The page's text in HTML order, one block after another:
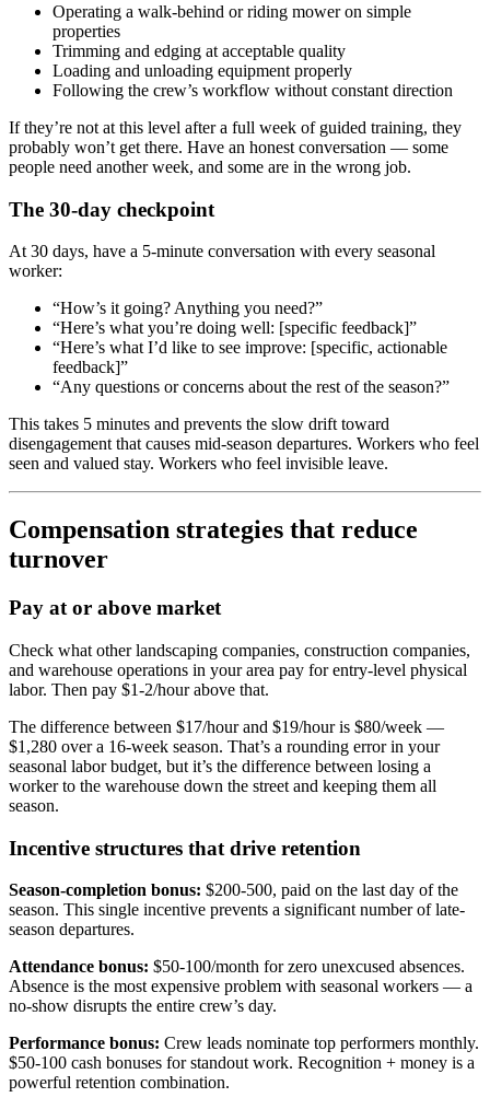
Operating a walk-behind or riding mower on simple
properties
Trimming and edging at acceptable quality
Loading and unloading equipment properly
Following the crew’s workflow without constant direction
If they’re not at this level after a full week of guided training, they
probably won’t get there. Have an honest conversation — some
people need another week, and some are in the wrong job.
The 30-day checkpoint
At 30 days, have a 5-minute conversation with every seasonal
worker:
“How’s it going? Anything you need?”
“Here’s what you’re doing well: [specific feedback]”
“Here’s what I’d like to see improve: [specific, actionable
feedback]”
“Any questions or concerns about the rest of the season?”
This takes 5 minutes and prevents the slow drift toward
disengagement that causes mid-season departures. Workers who feel
seen and valued stay. Workers who feel invisible leave.
Compensation strategies that reduce
turnover
Pay at or above market
Check what other landscaping companies, construction companies,
and warehouse operations in your area pay for entry-level physical
labor. Then pay $1-2/hour above that.
The difference between $17/hour and $19/hour is $80/week —
$1,280 over a 16-week season. That’s a rounding error in your
seasonal labor budget, but it’s the difference between losing a
worker to the warehouse down the street and keeping them all
season.
Incentive structures that drive retention
Season-completion bonus: $200-500, paid on the last day of the
season. This single incentive prevents a significant number of late-
season departures.
Attendance bonus: $50-100/month for zero unexcused absences.
Absence is the most expensive problem with seasonal workers — a
no-show disrupts the entire crew’s day.
Performance bonus: Crew leads nominate top performers monthly.
$50-100 cash bonuses for standout work. Recognition + money is a
powerful retention combination.